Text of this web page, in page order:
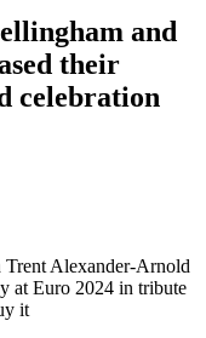
and
their
celebration
Trent Alexander-Arnold
at Euro 2024 in tribute
it